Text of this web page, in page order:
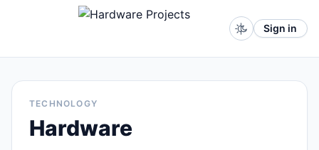
Sign in
TECHNOLOGY
Hardware